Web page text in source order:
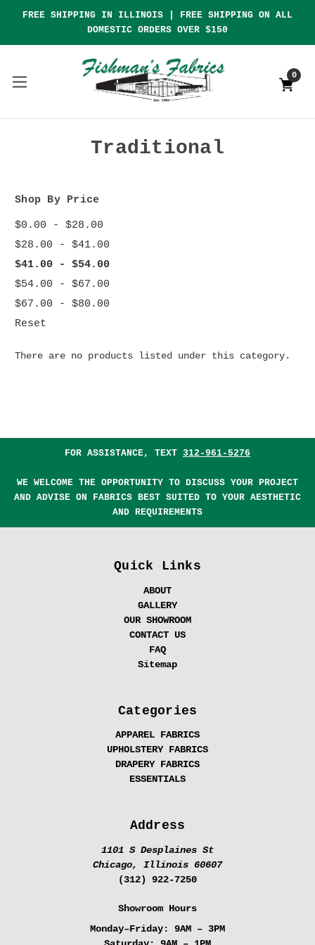
FREE SHIPPING IN ILLINOIS | FREE SHIPPING ON ALL
DOMESTIC ORDERS OVER $150
0
Traditional
Shop By Price
$0.00 - $28.00
$28.00 - $41.00
$41.00 - $54.00
$54.00 - $67.00
$67.00 - $80.00
Reset
There are no products listed under this category.
FOR ASSISTANCE, TEXT 312-961-5276
WE WELCOME THE OPPORTUNITY TO DISCUSS YOUR PROJECT
AND ADVISE ON FABRICS BEST SUITED TO YOUR AESTHETIC
AND REQUIREMENTS
Quick Links
ABOUT
GALLERY
OUR SHOWROOM
CONTACT US
FAQ
Sitemap
Categories
APPAREL FABRICS
UPHOLSTERY FABRICS
DRAPERY FABRICS
ESSENTIALS
Address
1101 S Desplaines St
Chicago, Illinois 60607
(312) 922-7250
Showroom Hours
Monday–Friday:
9AM – 3PM